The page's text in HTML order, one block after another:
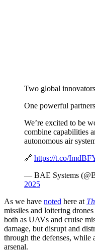
Two global
One powerful
We’re excited to be
combine capabilities
autonomous air
🔗 https://t.co/
— BAE Systems
2025
As we have noted here at
missiles and loitering
both as UAVs and cruise
damage, but disrupt and
through the defenses, while
arsenal.